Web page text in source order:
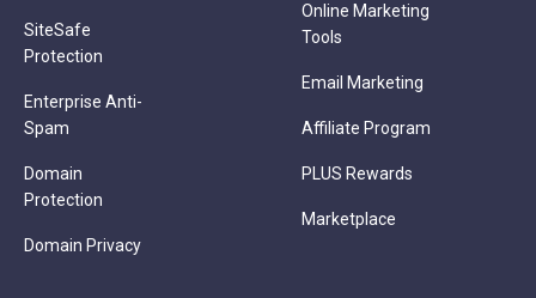
SiteSafe
Protection
Enterprise Anti-
Spam
Domain
Protection
Domain Privacy
Online Marketing
Tools
Email Marketing
Affiliate Program
PLUS Rewards
Marketplace